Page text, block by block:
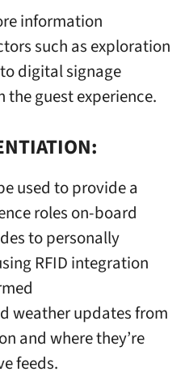
information
such as exploration
digital signage
guest experience.
used to provide a
roles on-board
to personally
RFID integration
weather updates from
and where they’re
feeds.